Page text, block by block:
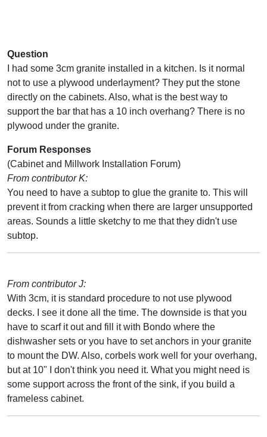
Question
I had some 3cm granite installed in a kitchen. Is it normal
not to use a plywood underlayment? They put the stone
directly on the cabinets. Also, what is the best way to
support the bar that has a 10 inch overhang? There is no
plywood under the granite.
Forum Responses
(Cabinet and Millwork Installation Forum)
From contributor K:
You need to have a subtop to glue the granite to. This will
prevent it from cracking when there are larger unsupported
areas. Sounds a little sketchy to me that they didn't use
subtop.
From contributor J:
With 3cm, it is standard procedure to not use plywood
decks. I see it done all the time. The downside is that you
have to scarf it out and fill it with Bondo where the
dishwasher sets or you have to set anchors in your granite
to mount the DW. Also, corbels work well for your overhang,
but at 10" I don't think you need it. What you might need is
some support across the front of the sink, if you build a
frameless cabinet.